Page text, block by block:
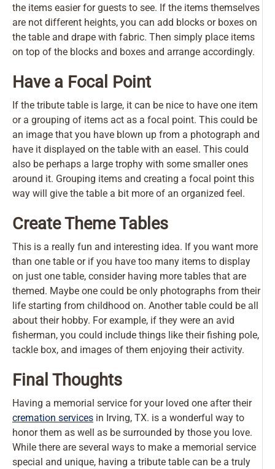
the items easier for guests to see. If the items themselves
are not different heights, you can add blocks or boxes on
the table and drape with fabric. Then simply place items
on top of the blocks and boxes and arrange accordingly.
Have a Focal Point
If the tribute table is large, it can be nice to have one item
or a grouping of items act as a focal point. This could be
an image that you have blown up from a photograph and
have it displayed on the table with an easel. This could
also be perhaps a large trophy with some smaller ones
around it. Grouping items and creating a focal point this
way will give the table a bit more of an organized feel.
Create Theme Tables
This is a really fun and interesting idea. If you want more
than one table or if you have too many items to display
on just one table, consider having more tables that are
themed. Maybe one could be only photographs from their
life starting from childhood on. Another table could be all
about their hobby. For example, if they were an avid
fisherman, you could include things like their fishing pole,
tackle box, and images of them enjoying their activity.
Final Thoughts
Having a memorial service for your loved one after their
cremation services in Irving, TX. is a wonderful way to
honor them as well as be surrounded by those you love.
While there are several ways to make a memorial service
special and unique, having a tribute table can be a truly